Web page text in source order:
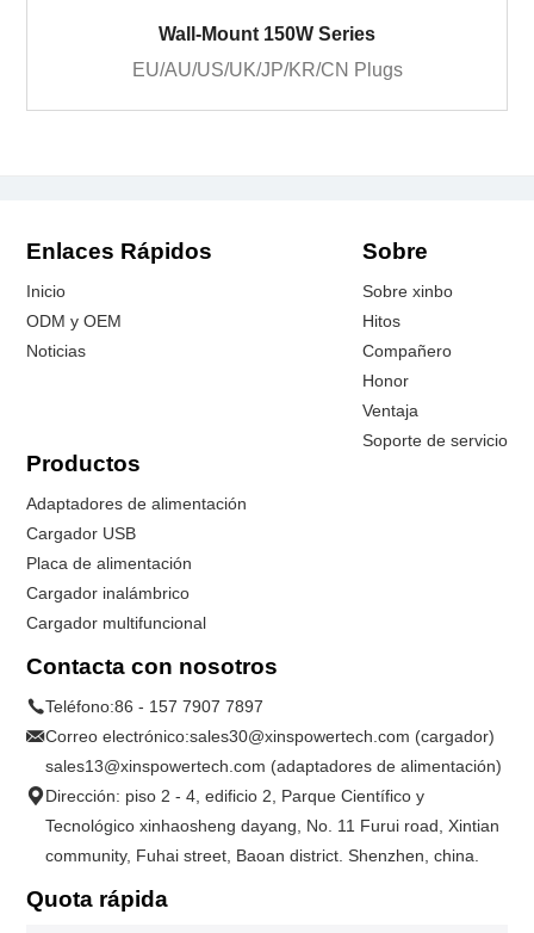
Wall-Mount 150W Series
EU/AU/US/UK/JP/KR/CN Plugs
Enlaces Rápidos
Inicio
ODM y OEM
Noticias
Sobre
Sobre xinbo
Hitos
Compañero
Honor
Ventaja
Soporte de servicio
Productos
Adaptadores de alimentación
Cargador USB
Placa de alimentación
Cargador inalámbrico
Cargador multifuncional
Contacta con nosotros
Teléfono:86 - 157 7907 7897
Correo electrónico:sales30@xinspowertech.com (cargador)
sales13@xinspowertech.com (adaptadores de alimentación)
Dirección: piso 2 - 4, edificio 2, Parque Científico y
Tecnológico xinhaosheng dayang, No. 11 Furui road, Xintian
community, Fuhai street, Baoan district. Shenzhen, china.
Quota rápida